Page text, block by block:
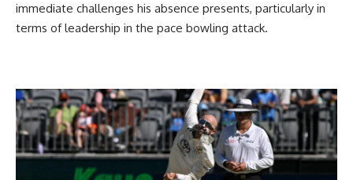
immediate challenges his absence presents, particularly in
terms of leadership in the pace bowling attack.